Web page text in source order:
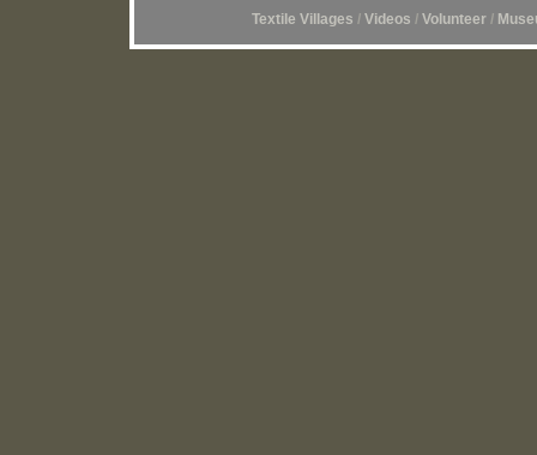
Textile Villages / Videos / Volunteer /